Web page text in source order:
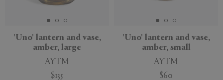
'Uno' lantern and vase,
amber, large
AYTM
$135
'Uno' lantern and vase,
amber, small
AYTM
$60